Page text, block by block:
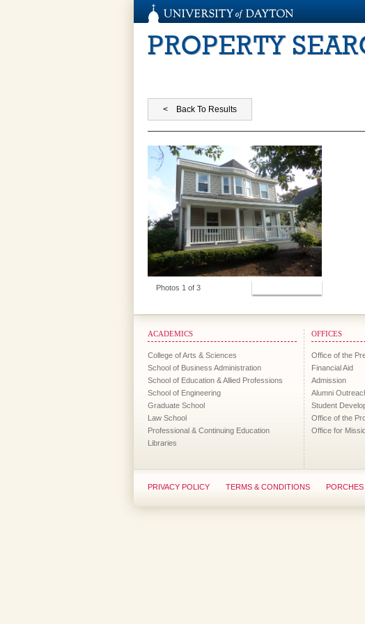
PROPERTY
Photos 1 of 3
ACADEMICS
College of Arts & Sciences
School of Business Administration
School of Education & Allied Professions
School of Engineering
Graduate School
Law School
Professional & Continuing Education
Libraries
OFFICES
Office of the
Financial Aid
Admission
Alumni
Student
Office of the
Office for
PRIVACY POLICY TERMS & CONDITIONS PORCHES